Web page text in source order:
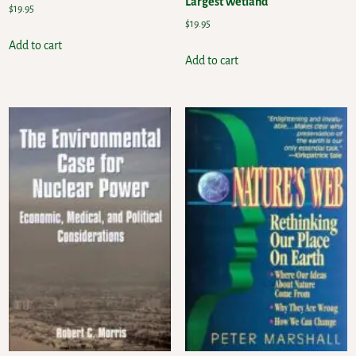
$19.95
Add to cart
$19.95
Add to cart